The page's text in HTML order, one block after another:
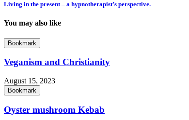
Living in the present – a hypnotherapist’s perspective.
You may also like
Bookmark
Veganism and Christianity
August 15, 2023
Bookmark
Oyster mushroom Kebab